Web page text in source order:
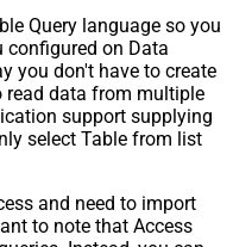
Query language so you
configured on Data
you don't have to create
read data from multiple
support supplying
select Table from list
and need to import
to note that Access